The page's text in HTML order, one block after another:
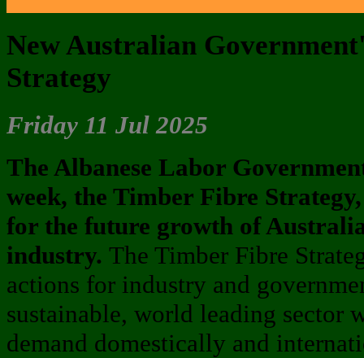
New Australian
Strategy
Friday 11 Jul 2025
The Albanese Labor
week, the Timber Fibre
for the future growth of
industry. The Timber Fibre
actions for industry and
sustainable, world leading sector
demand domestically and